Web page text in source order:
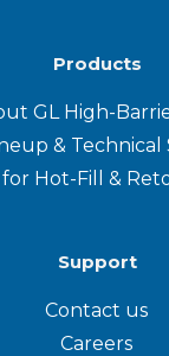
Products
GL High-
& Technical
for Hot-Fill &
Support
Contact us
Careers